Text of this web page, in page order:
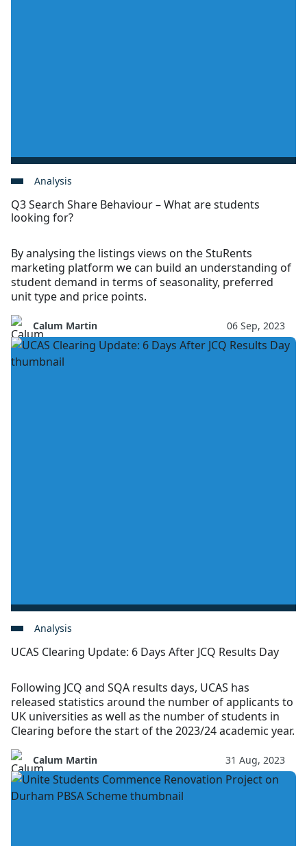
Analysis
Q3 Search Share Behaviour – What are students
looking for?
By analysing the listings views on the StuRents
marketing platform we can build an understanding of
student demand in terms of seasonality, preferred
unit type and price points.
Calum Martin 06 Sep, 2023
Analysis
UCAS Clearing Update: 6 Days After JCQ Results Day
Following JCQ and SQA results days, UCAS has
released statistics around the number of applicants to
UK universities as well as the number of students in
Clearing before the start of the 2023/24 academic year.
Calum Martin 31 Aug, 2023